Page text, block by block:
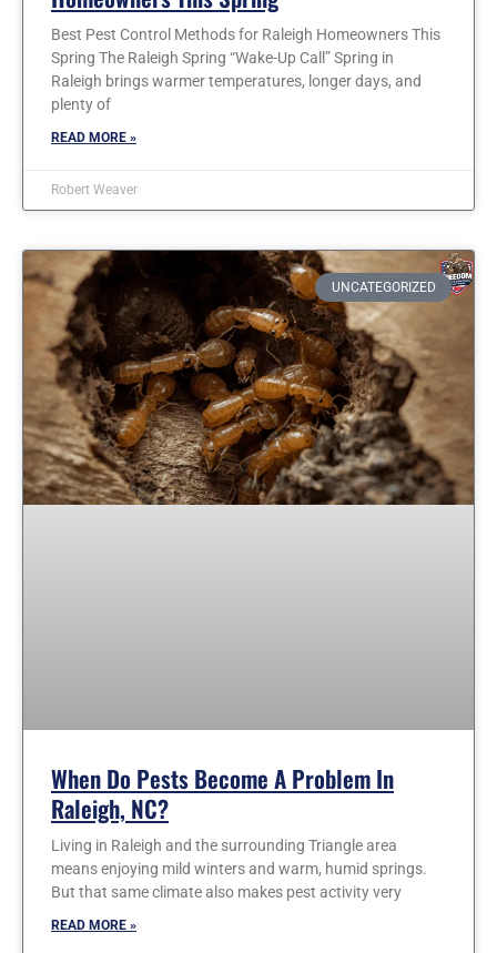
Best Pest Control Methods for Raleigh Homeowners This
Spring The Raleigh Spring “Wake-Up Call” Spring in
Raleigh brings warmer temperatures, longer days, and
plenty of
READ MORE »
Robert Weaver
UNCATEGORIZED
When Do Pests Become A Problem In
Raleigh, NC?
Living in Raleigh and the surrounding Triangle area
means enjoying mild winters and warm, humid springs.
But that same climate also makes pest activity very
READ MORE »